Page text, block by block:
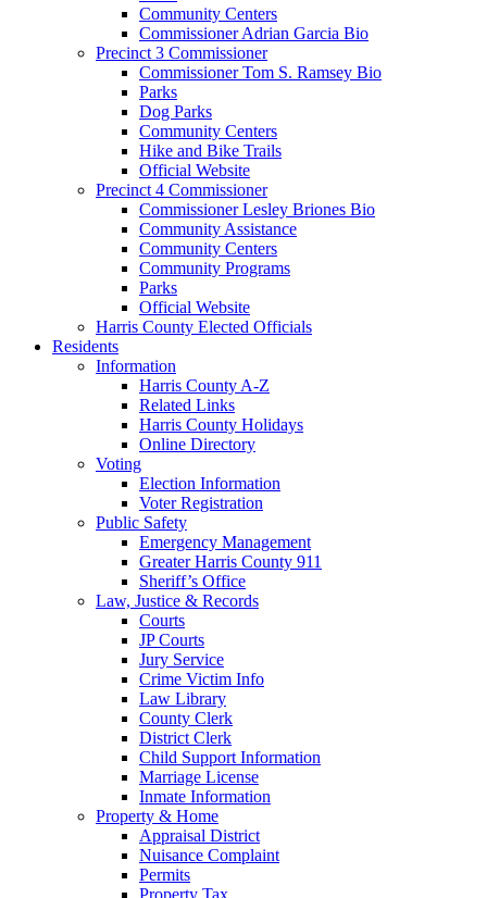
Community Centers
Commissioner Adrian Garcia Bio
Precinct 3 Commissioner
Commissioner Tom S. Ramsey Bio
Parks
Dog Parks
Community Centers
Hike and Bike Trails
Official Website
Precinct 4 Commissioner
Commissioner Lesley Briones Bio
Community Assistance
Community Centers
Community Programs
Parks
Official Website
Harris County Elected Officials
Residents
Information
Harris County A-Z
Related Links
Harris County Holidays
Online Directory
Voting
Election Information
Voter Registration
Public Safety
Emergency Management
Greater Harris County 911
Sheriff’s Office
Law, Justice & Records
Courts
JP Courts
Jury Service
Crime Victim Info
Law Library
County Clerk
District Clerk
Child Support Information
Marriage License
Inmate Information
Property & Home
Appraisal District
Nuisance Complaint
Permits
Property Tax